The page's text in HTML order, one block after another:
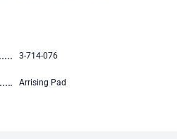
3-714-076
Arrising Pad